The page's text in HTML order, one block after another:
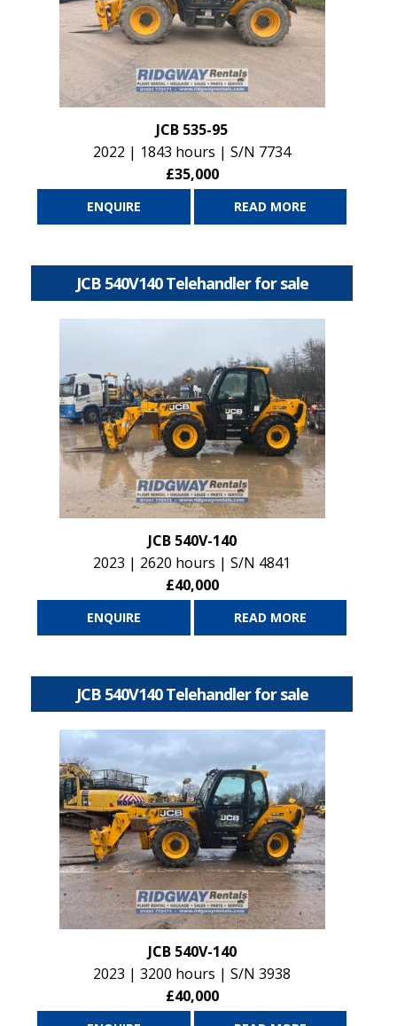
JCB 535-95
2022 | 1843 hours | S/N 7734
£35,000
ENQUIRE READ MORE
JCB 540V140 Telehandler for sale
JCB 540V-140
2023 | 2620 hours | S/N 4841
£40,000
ENQUIRE READ MORE
JCB 540V140 Telehandler for sale
JCB 540V-140
2023 | 3200 hours | S/N 3938
£40,000